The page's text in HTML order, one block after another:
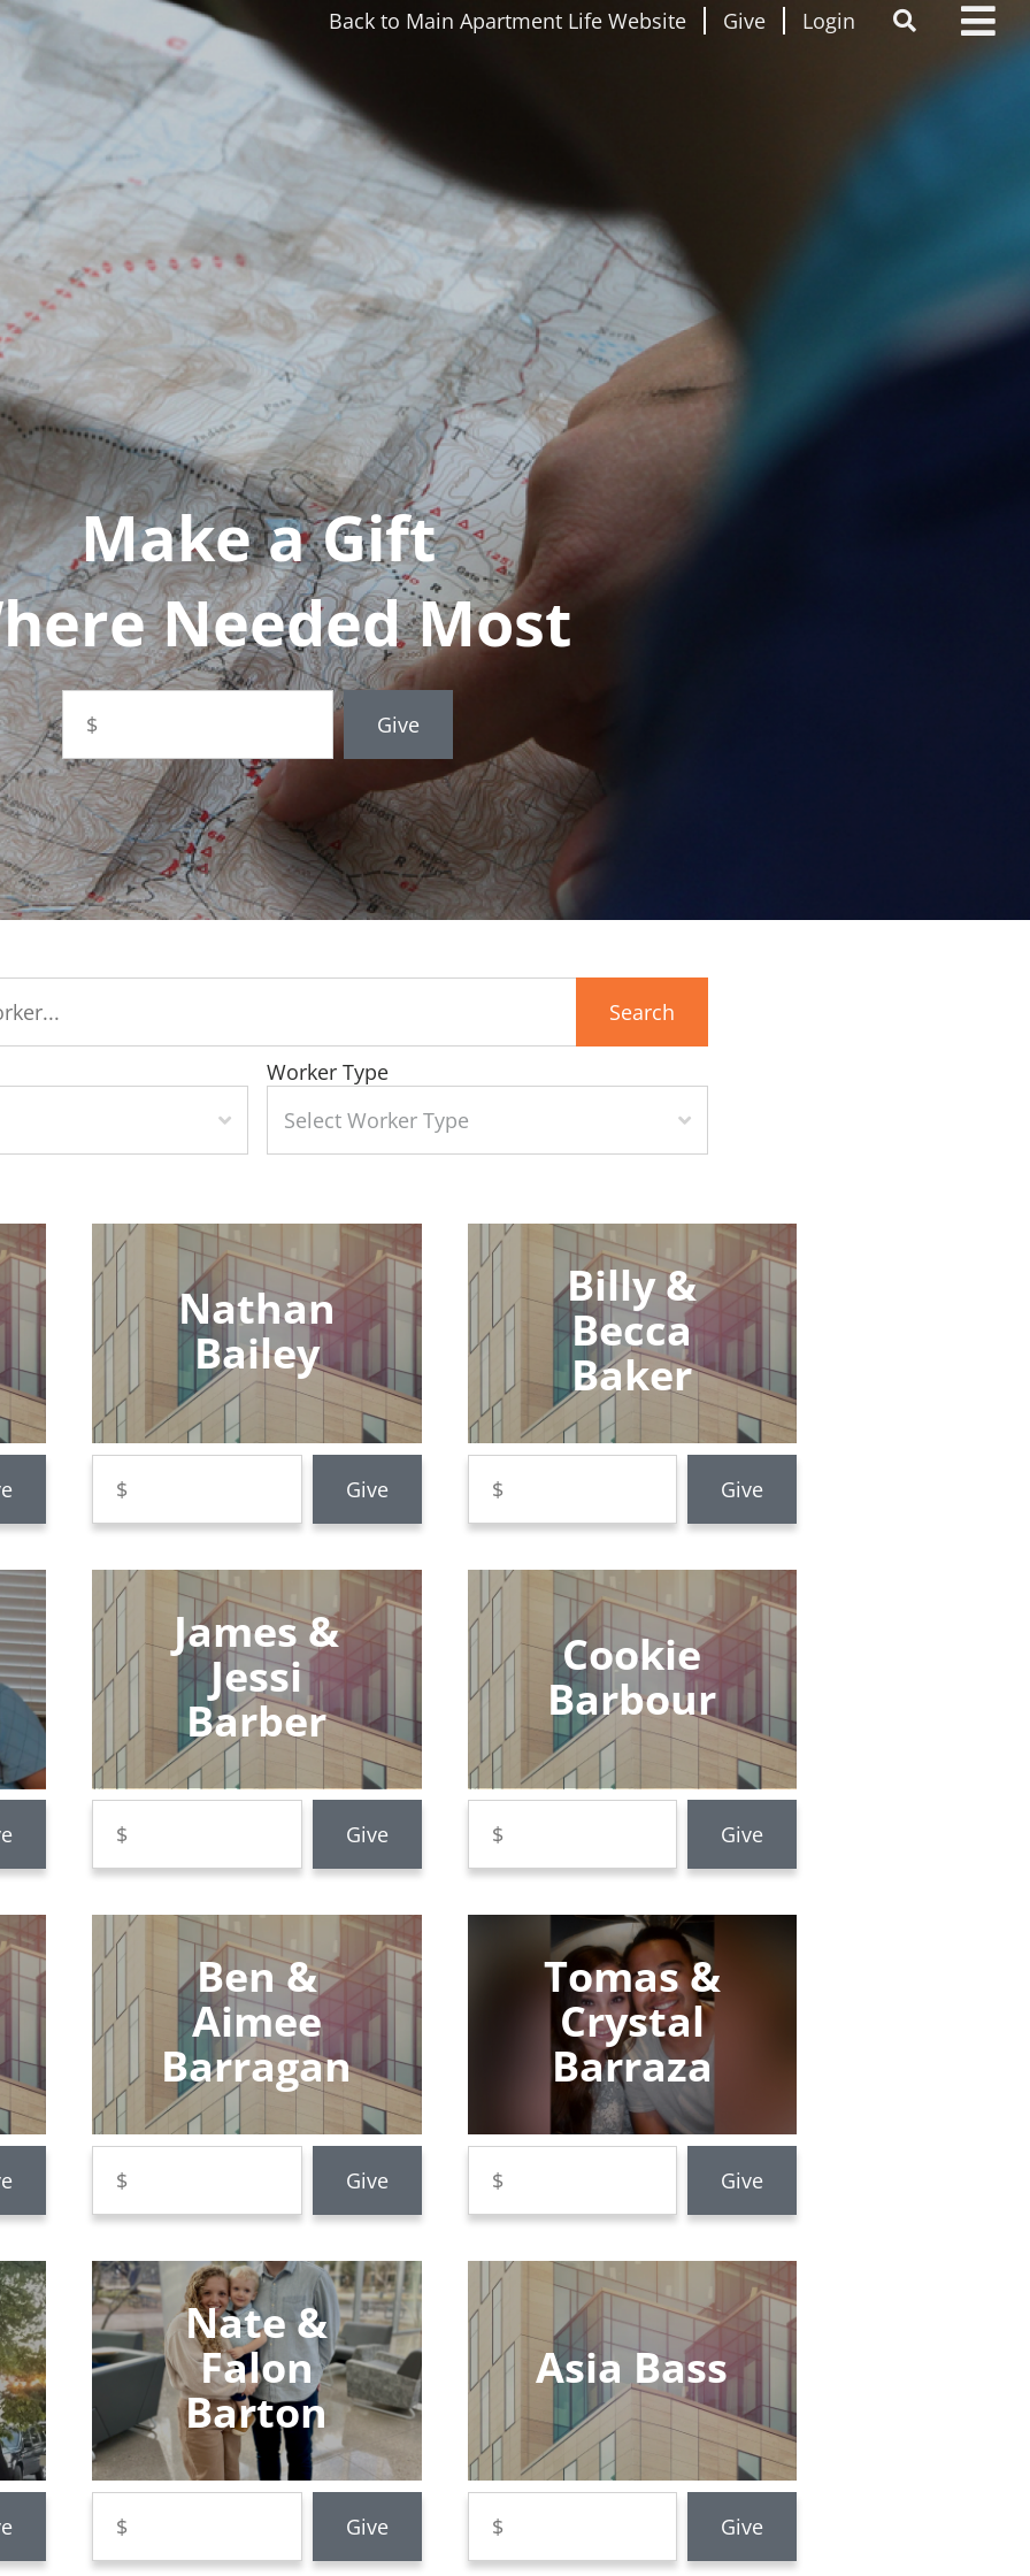
Back to Main Apartment Life Website Give Login
Make a Gift
Needed Most
Search
Worker Type
Nathan
Bailey
Billy &
Becca
Baker
James &
Jessi
Barber
Cookie
Barbour
Ben &
Aimee
Barragan
Tomas &
Crystal
Barraza
Nate &
Falon
Barton
Asia Bass